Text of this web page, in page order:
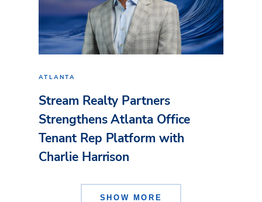
ATLANTA
Stream Realty Partners
Strengthens Atlanta Office
Tenant Rep Platform with
Charlie Harrison
SHOW MORE